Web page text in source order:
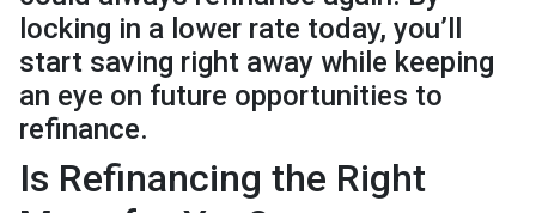
locking in a lower rate today, you’ll
start saving right away while keeping
an eye on future opportunities to
refinance.
Is Refinancing the Right